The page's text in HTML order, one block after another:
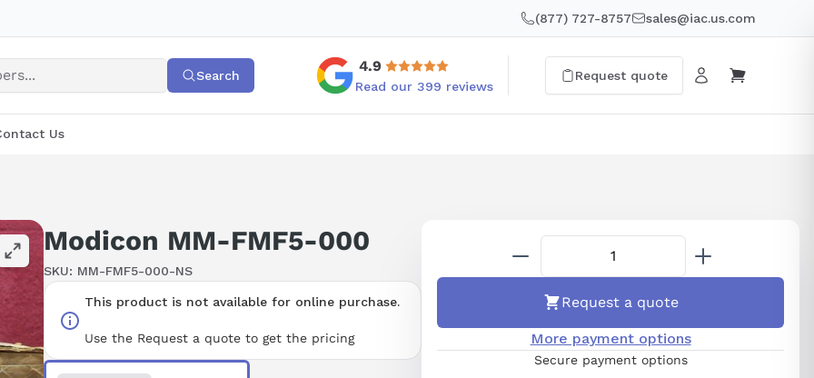
(877) 727-8757 sales@iac.us.com
Search
4.9
Read our 399 reviews
Request quote
Us
Modicon MM-FMF5-000
SKU: MM-FMF5-000-NS
This product is not available for online purchase.
Use the Request a quote to get the pricing
Request a quote
More payment options
Secure payment options